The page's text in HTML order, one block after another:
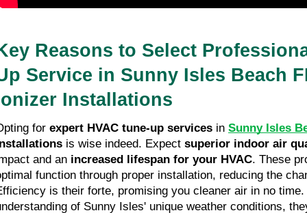
Reasons to Select
Service in Sunny Isles Beach
Installations
for expert HVAC tune-up services in Sunny Isles
is wise indeed. Expect superior indoor air
and an increased lifespan for your HVAC. These
function through proper installation, reducing the
is their forte, promising you cleaner air in no time.
of Sunny Isles' unique weather conditions,